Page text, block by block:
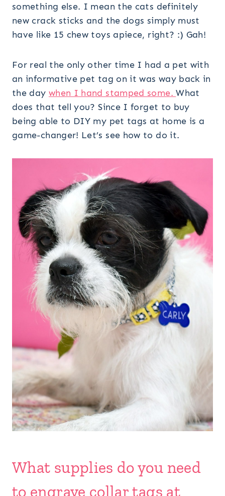
something else. I mean the cats definitely
new crack sticks and the dogs simply must
have like 15 chew toys apiece, right? :) Gah!
For real the only other time I had a pet with
an informative pet tag on it was way back in
the day when I hand stamped some.What
does that tell you? Since I forget to buy
being able to DIY my pet tags at home is a
game-changer! Let’s see how to do it.
What supplies do you need
to engrave collar tags at